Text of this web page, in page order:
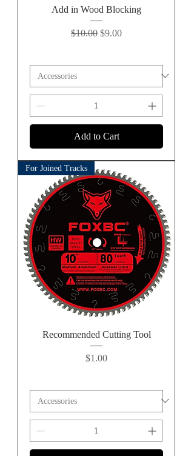
Add in Wood Blocking
Regular Price
$10.00 Sale Price
$9.00
Add to Cart
For Joined Tracks
Recommended Cutting Tool
Price
$1.00